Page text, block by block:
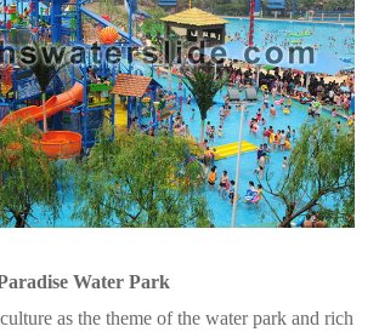
Water Park
as the theme of the water park and rich